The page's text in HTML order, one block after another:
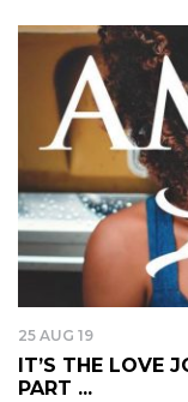
25 AUG 19
IT’S THE LOVE
PART ...